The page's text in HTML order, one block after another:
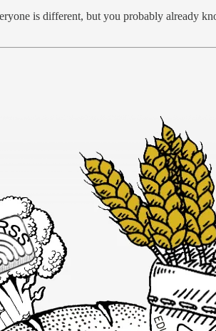
is different, but you probably already